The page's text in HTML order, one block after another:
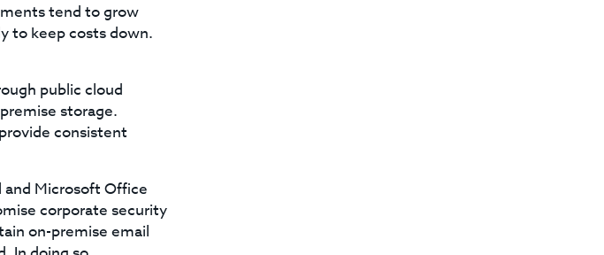
tend to grow
to keep costs down.
public cloud
storage.
consistent
and Microsoft Office
corporate security
on-premise email